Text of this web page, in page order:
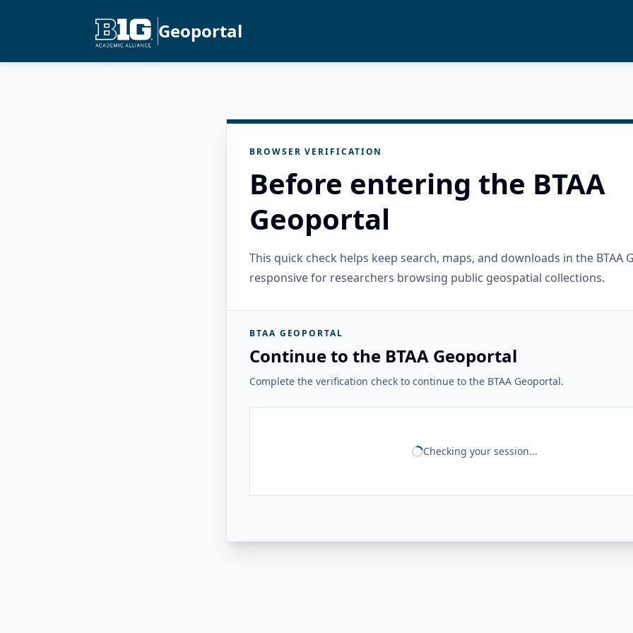
Geoportal
BROWSER VERIFICATION
Before entering the BTAA
Geoportal
This quick check helps keep search, maps, and downloads in the BTAA
responsive for researchers browsing public geospatial collections.
BTAA GEOPORTAL
Continue to the BTAA Geoportal
Complete the verification check to continue to the BTAA Geoportal.
Checking your session...